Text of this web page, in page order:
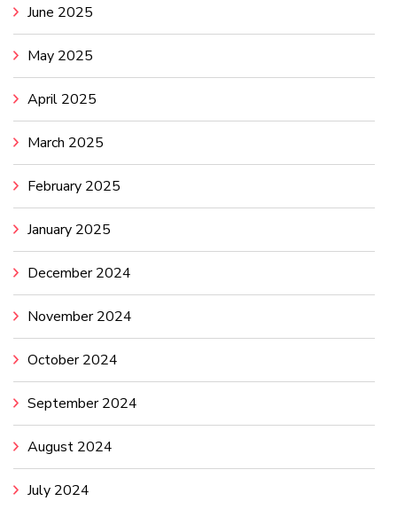
June 2025
May 2025
April 2025
March 2025
February 2025
January 2025
December 2024
November 2024
October 2024
September 2024
August 2024
July 2024